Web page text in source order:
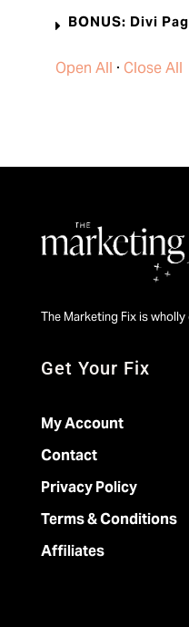
BONUS: Divi
Open All · Close All
The Marketing Fix is
Get Your Fix
My Account
Contact
Privacy Policy
Terms & Conditions
Affiliates